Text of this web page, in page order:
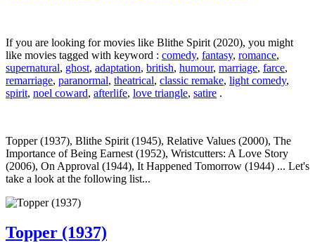
If you are looking for movies like Blithe Spirit (2020), you might
like movies tagged with keyword : comedy, fantasy, romance,
supernatural, ghost, adaptation, british, humour, marriage, farce,
remarriage, paranormal, theatrical, classic remake, light comedy,
spirit, noel coward, afterlife, love triangle, satire .
Topper (1937), Blithe Spirit (1945), Relative Values (2000), The
Importance of Being Earnest (1952), Wristcutters: A Love Story
(2006), On Approval (1944), It Happened Tomorrow (1944) ... Let's
take a look at the following list...
Topper (1937)